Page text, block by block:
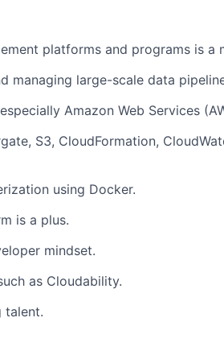
platforms and programs is a
managing large-scale data
Amazon Web Services
S3, CloudFormation,
using Docker.
is a plus.
mindset.
as Cloudability.
talent.